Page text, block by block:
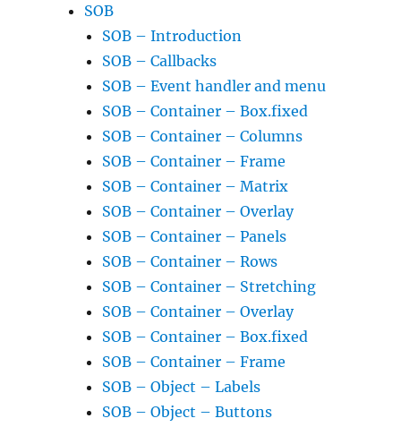
SOB
SOB – Introduction
SOB – Callbacks
SOB – Event handler and menu
SOB – Container – Box.fixed
SOB – Container – Columns
SOB – Container – Frame
SOB – Container – Matrix
SOB – Container – Overlay
SOB – Container – Panels
SOB – Container – Rows
SOB – Container – Stretching
SOB – Container – Overlay
SOB – Container – Box.fixed
SOB – Container – Frame
SOB – Object – Labels
SOB – Object – Buttons